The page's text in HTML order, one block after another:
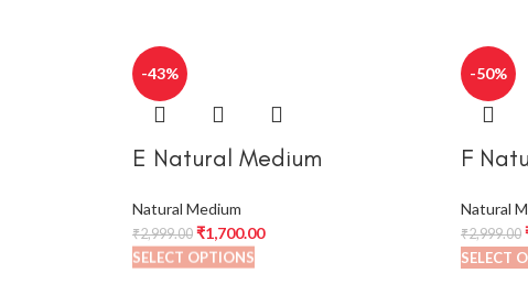
-43%
SELECT OPTIONS
E Natural Medium
Natural Medium
₹2,999.00 ₹1,700.00
-50%
SELECT
F
Natural
₹2,999.00